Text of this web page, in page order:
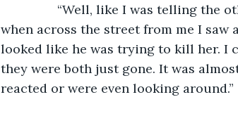
“Well, like I was telling the
when across the street from me I saw
looked like he was trying to kill her. I
they were both just gone. It was
reacted or were even looking around.”